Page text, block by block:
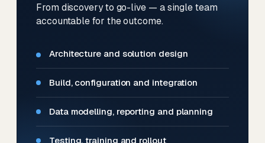
From discovery to go-live — a single team
accountable for the outcome.
Architecture and solution design
Build, configuration and integration
Data modelling, reporting and planning
Testing, training and rollout